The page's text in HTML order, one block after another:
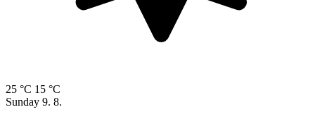
25 °C 15 °C
Sunday 9. 8.